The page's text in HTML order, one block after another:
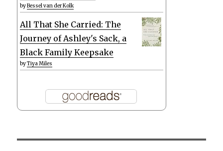
byBessel van der Kolk
All That She Carried: The
Journey of Ashley's Sack, a
Black Family Keepsake
byTiya Miles